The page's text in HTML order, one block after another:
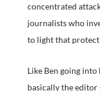
concentrated
journalists who
to light that
Like Ben going
basically the editor